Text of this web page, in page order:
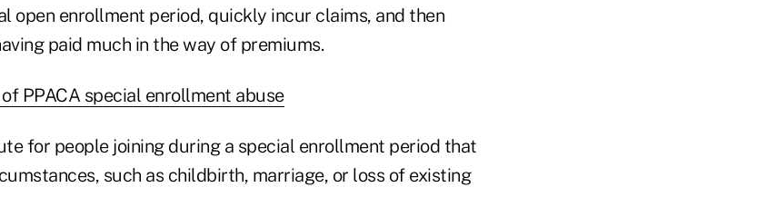
open enrollment period, quickly incur claims, and then
paid much in the way of premiums.
PPACA special enrollment abuse
for people joining during a special enrollment period that
such as childbirth, marriage, or loss of existing